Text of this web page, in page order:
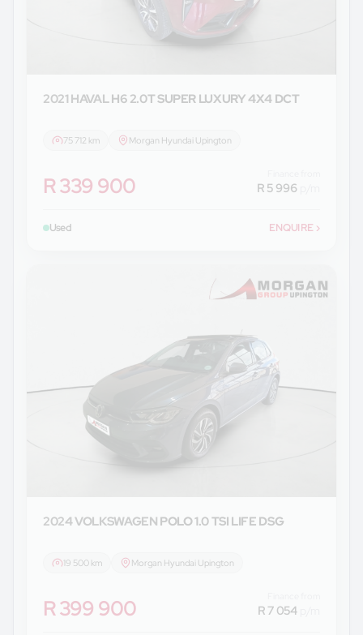
2021 HAVALH6 2.0T SUPER LUXURY 4X4 DCT
75 712 km Morgan Hyundai Upington
R 339 900 R 5 996
Used ENQUIRE ›
2024 VOLKSWAGEN POLO 1.0 TSI LIFE DSG
19 500 km Morgan Hyundai Upington
R 399 900 R 7 054